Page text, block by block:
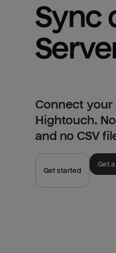
Sync
Connect your
Hightouch.
and no CSV
Get started
Get